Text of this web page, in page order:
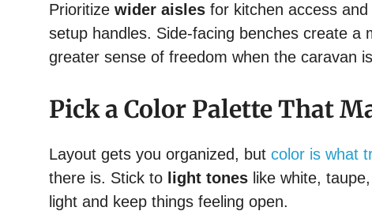
Prioritize wider aisles for kitchen access
setup handles. Side-facing benches create a
greater sense of freedom when the caravan
Pick a Color Palette That
Layout gets you organized, but color is what
there is. Stick to light tones like white,
light and keep things feeling open.